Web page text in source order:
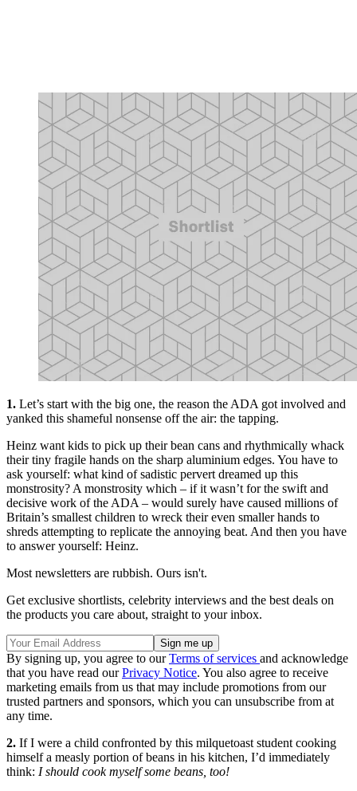
1. Let’s start with the big one, the reason the ADA got involved and
yanked this shameful nonsense off the air: the tapping.
Heinz want kids to pick up their bean cans and rhythmically whack
their tiny fragile hands on the sharp aluminium edges. You have to
ask yourself: what kind of sadistic pervert dreamed up this
monstrosity? A monstrosity which – if it wasn’t for the swift and
decisive work of the ADA – would surely have caused millions of
Britain’s smallest children to wreck their even smaller hands to
shreds attempting to replicate the annoying beat. And then you have
to answer yourself: Heinz.
Most newsletters are rubbish. Ours isn't.
Get exclusive shortlists, celebrity interviews and the best deals on
the products you care about, straight to your inbox.
By signing up, you agree to ourTerms of services and acknowledge
that you have read ourPrivacy Notice. You also agree to receive
marketing emails from us that may include promotions from our
trusted partners and sponsors, which you can unsubscribe from at
any time.
2. If I were a child confronted by this milquetoast student cooking
himself a measly portion of beans in his kitchen, I’d immediately
think: I should cook myself some beans, too!